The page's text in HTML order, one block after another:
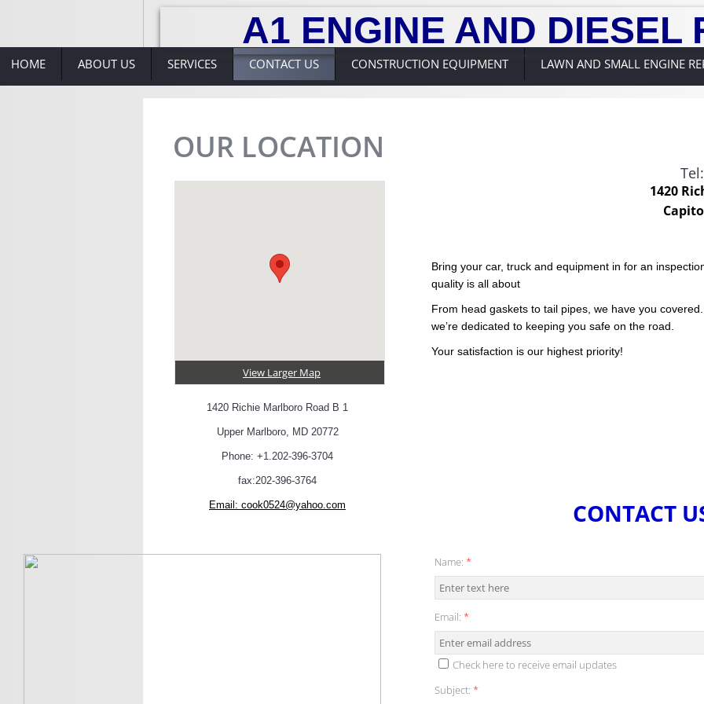
1420
CONTACT
Name: *
Bring your car, truck and equipment in for an
quality is all about
From head gaskets to tail pipes, we have you
we’re dedicated to keeping you safe on the road.
Your satisfaction is our highest priority!
OUR LOCATION
View Larger Map
Subject: *
Email: *
Check here to receive email updates
A1 ENGINE AND DIESEL
HOME ABOUT US SERVICES CONTACT US CONSTRUCTION EQUIPMENT LAWN AND SMALL ENGINE
1420 Richie Marlboro Road B 1
Upper Marlboro, MD 20772
Phone: +1.202-396-3704
fax:202-396-3764
Email: cook0524@yahoo.com